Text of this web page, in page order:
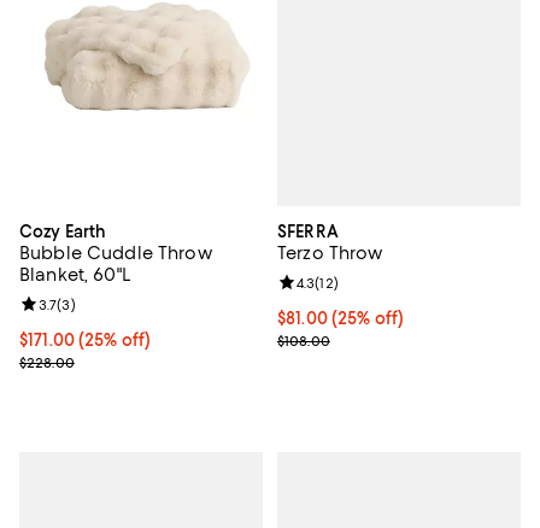
Cozy Earth
Bubble Cuddle Throw
Blanket, 60"L
Current price $171.00; 25% off; undefined;
$171.00(25% off)
; Previous price $228.00;
$228.00
Review rating: 3.7 out of 5; 3 reviews;
3.7(3)
SFERRA
Terzo Throw
Current price $81.00; 25% off;
$81.00(25% off)
; Previous price $108.00;
$108.00
Review rating: 4.3 out of 5; 12
4.3(12)